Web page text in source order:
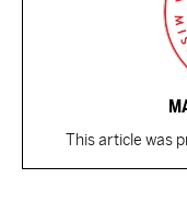
This article was